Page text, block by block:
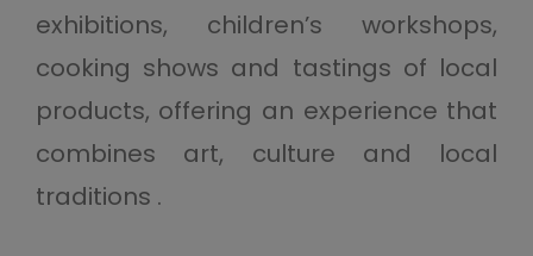
exhibitions, children’s workshops,
cooking shows and tastings of local
products, offering an experience that
combines art, culture and local
traditions .